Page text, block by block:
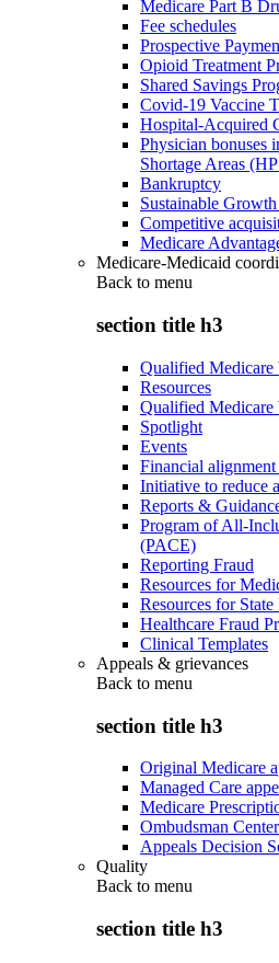
Medicare Part B
Fee schedules
Prospective
Opioid Treatment
Shared Savings
Covid-19 Vaccine
Hospital-Acquired
Physician bonuses
Shortage Areas
Bankruptcy
Sustainable
Competitive
Medicare
Medicare-Medicaid
Back to menu
section title h3
Qualified Medicare
Resources
Qualified Medicare
Spotlight
Events
Financial
Initiative to reduce
Reports &
Program of All-
(PACE)
Reporting Fraud
Resources for
Resources for
Healthcare Fraud
Clinical Templates
Appeals & grievances
Back to menu
section title h3
Original Medicare
Managed Care
Medicare
Ombudsman Center
Appeals Decision
Quality
Back to menu
section title h3